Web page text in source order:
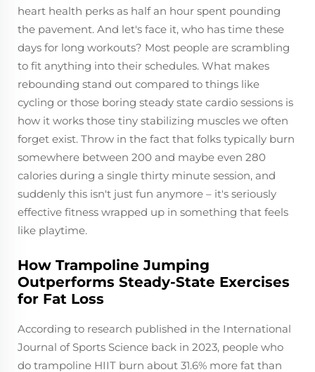
heart health perks as half an hour spent pounding
the pavement. And let's face it, who has time these
days for long workouts? Most people are scrambling
to fit anything into their schedules. What makes
rebounding stand out compared to things like
cycling or those boring steady state cardio sessions is
how it works those tiny stabilizing muscles we often
forget exist. Throw in the fact that folks typically burn
somewhere between 200 and maybe even 280
calories during a single thirty minute session, and
suddenly this isn't just fun anymore – it's seriously
effective fitness wrapped up in something that feels
like playtime.
How Trampoline Jumping
Outperforms Steady-State Exercises
for Fat Loss
According to research published in the International
Journal of Sports Science back in 2023, people who
do trampoline HIIT burn about 31.6% more fat than